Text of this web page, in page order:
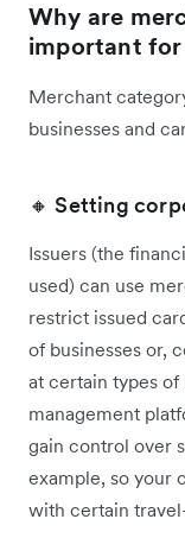
Why are
important for
Merchant
businesses and
🔸 Setting
Issuers (the
used) can use
restrict issued
of businesses or,
at certain types of
management
gain control over
example, so your
with certain